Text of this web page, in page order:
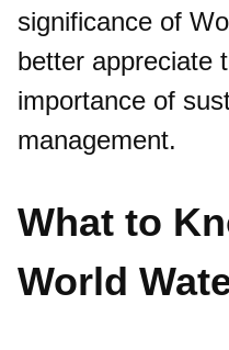
significance of
better appreciate
importance of
management.
What to
World